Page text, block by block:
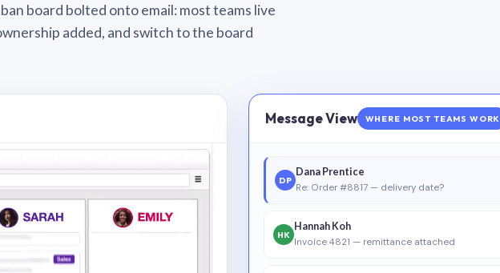
board bolted onto email: most teams live
added, and switch to the board
Message View WHERE MOST TEAMS WORK
DP
Dana Prentice
Re: Order #8817 — delivery date?
HK
Hannah Koh
Invoice 4821 — remittance attached